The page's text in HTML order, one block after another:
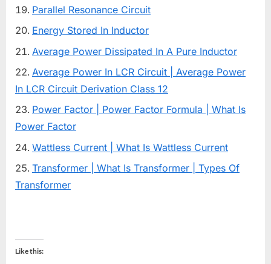
Parallel Resonance Circuit
Energy Stored In Inductor
Average Power Dissipated In A Pure Inductor
Average Power In LCR Circuit | Average Power
In LCR Circuit Derivation Class 12
Power Factor | Power Factor Formula | What Is
Power Factor
Wattless Current | What Is Wattless Current
Transformer | What Is Transformer | Types Of
Transformer
Like this: